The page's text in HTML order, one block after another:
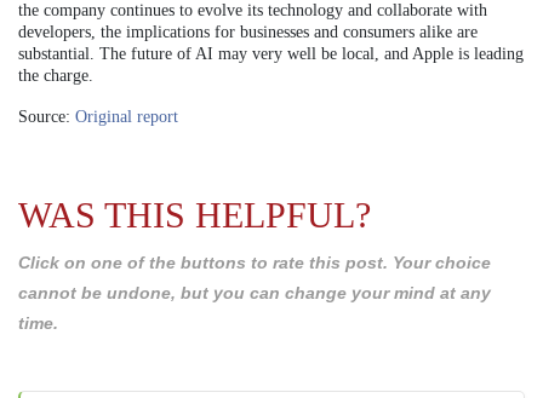
the company continues to evolve its technology and collaborate with
developers, the implications for businesses and consumers alike are
substantial. The future of AI may very well be local, and Apple is leading
the charge.
Source: Original report
WAS THIS HELPFUL?
Click on one of the buttons to rate this post. Your choice
cannot be undone, but you can change your mind at any
time.